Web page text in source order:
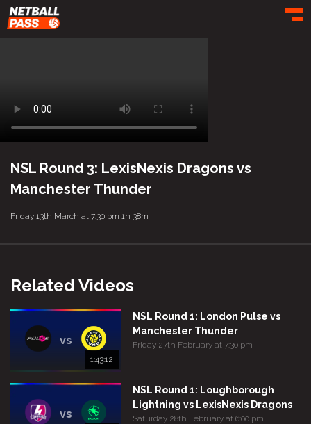
NSL Round 3: LexisNexis Dragons vs
Manchester Thunder
Friday 13th March at 7:30 pm 1h 38m
Related Videos
vs
1:43:12
NSL Round 1: London Pulse vs
Manchester Thunder
Friday 27th February at 7:30 pm
vs
NSL Round 1: Loughborough
Lightning vs LexisNexis Dragons
Saturday 28th February at 6:00 pm